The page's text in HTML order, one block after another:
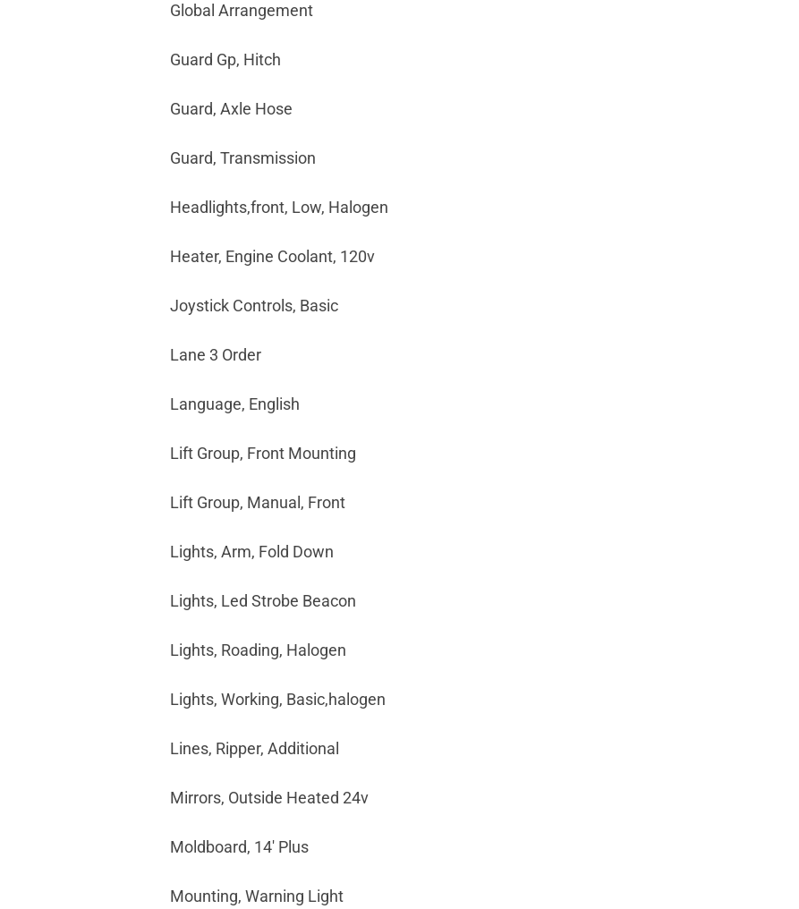
Global Arrangement
Guard Gp, Hitch
Guard, Axle Hose
Guard, Transmission
Headlights,front, Low, Halogen
Heater, Engine Coolant, 120v
Joystick Controls, Basic
Lane 3 Order
Language, English
Lift Group, Front Mounting
Lift Group, Manual, Front
Lights, Arm, Fold Down
Lights, Led Strobe Beacon
Lights, Roading, Halogen
Lights, Working, Basic,halogen
Lines, Ripper, Additional
Mirrors, Outside Heated 24v
Moldboard, 14' Plus
Mounting, Warning Light